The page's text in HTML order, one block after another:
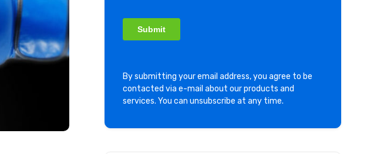
By submitting your email address, you agree to be
contacted via e-mail about our products and
services. You can unsubscribe at any time.